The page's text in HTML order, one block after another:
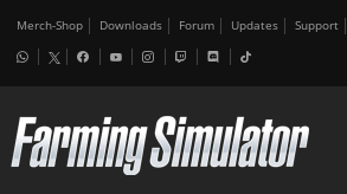
Merch-Shop Downloads Forum Updates Support